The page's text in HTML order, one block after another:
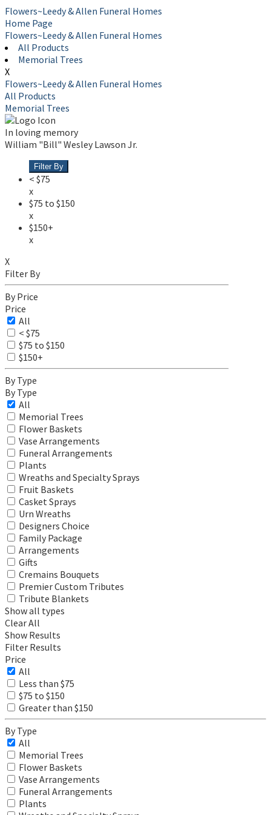
Flowers~Leedy & Allen Funeral Homes
Home Page
Flowers~Leedy & Allen Funeral Homes
All Products
Memorial Trees
X
Flowers~Leedy & Allen Funeral Homes
All Products
Memorial Trees
In loving memory
William "Bill" Wesley Lawson Jr.
Filter By
< $75
x
$75 to $150
x
$150+
x
X
Filter By
By Price
Price
All
< $75
$75 to $150
$150+
By Type
By Type
All
Memorial Trees
Flower Baskets
Vase Arrangements
Funeral Arrangements
Plants
Wreaths and Specialty Sprays
Fruit Baskets
Casket Sprays
Urn Wreaths
Designers Choice
Family Package
Arrangements
Gifts
Cremains Bouquets
Premier Custom Tributes
Tribute Blankets
Show all types
Clear All
Show Results
Filter Results
Price
All
Less than $75
$75 to $150
Greater than $150
By Type
All
Memorial Trees
Flower Baskets
Vase Arrangements
Funeral Arrangements
Plants